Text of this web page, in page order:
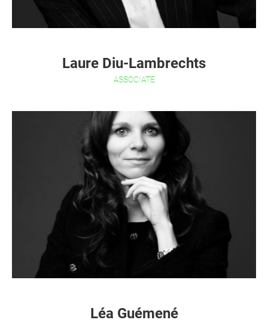
Laure Diu-Lambrechts
ASSOCIATE
Léa Guémené